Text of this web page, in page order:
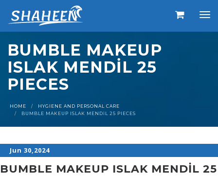
BUMBLE MAKEUP
ISLAK MENDİL 25
PIECES
HOME
HYGIENE AND PERSONAL CARE
BUMBLE MAKEUP ISLAK MENDİL 25 PIECES
Jun 30,2024
BUMBLE MAKEUP ISLAK MENDİL 25